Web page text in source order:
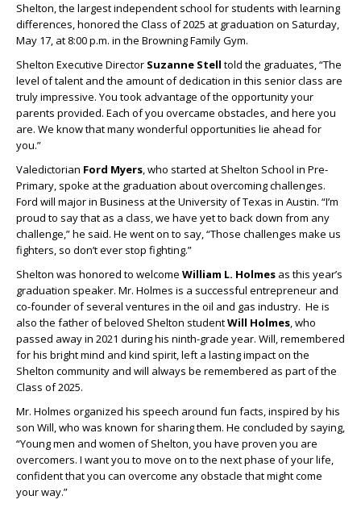
Shelton, the largest independent school for students with learning
differences, honored the Class of 2025 at graduation on Saturday,
May 17, at 8:00 p.m. in the Browning Family Gym.
Shelton Executive Director Suzanne Stell told the graduates, “The
level of talent and the amount of dedication in this senior class are
truly impressive. You took advantage of the opportunity your
parents provided. Each of you overcame obstacles, and here you
are. We know that many wonderful opportunities lie ahead for
you.”
Valedictorian Ford Myers, who started at Shelton School in Pre-
Primary, spoke at the graduation about overcoming challenges.
Ford will major in Business at the University of Texas in Austin. “I’m
proud to say that as a class, we have yet to back down from any
challenge,” he said. He went on to say, “Those challenges make us
fighters, so don’t ever stop fighting.”
Shelton was honored to welcome William L. Holmes as this year’s
graduation speaker. Mr. Holmes is a successful entrepreneur and
co-founder of several ventures in the oil and gas industry. He is
also the father of beloved Shelton studentWill Holmes, who
passed away in 2021 during his ninth-grade year. Will, remembered
for his bright mind and kind spirit, left a lasting impact on the
Shelton community and will always be remembered as part of the
Class of 2025.
Mr. Holmes organized his speech around fun facts, inspired by his
son Will, who was known for sharing them. He concluded by saying,
“Young men and women of Shelton, you have proven you are
overcomers. I want you to move on to the next phase of your life,
confident that you can overcome any obstacle that might come
your way.”